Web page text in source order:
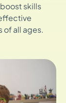
skills
of all ages.